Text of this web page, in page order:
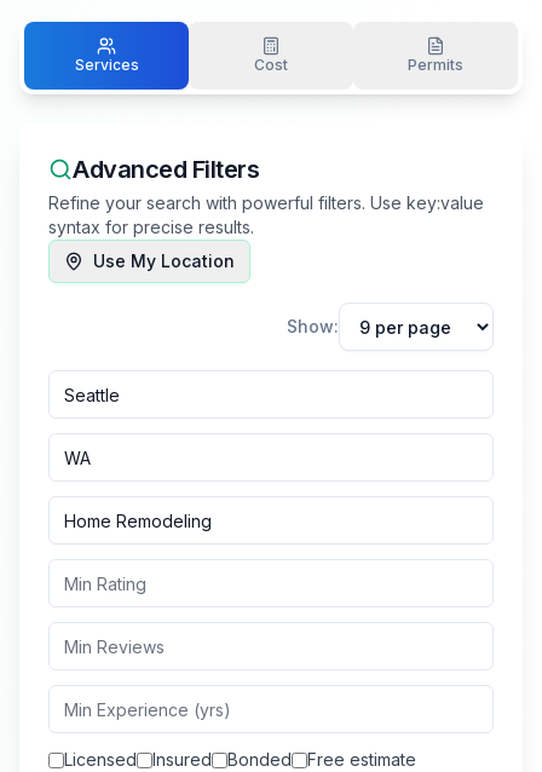
Services Cost Permits
Advanced Filters
Refine your search with powerful filters. Use key:value
syntax for precise results.
Use My Location
Show:
Licensed Insured Bonded
Free estimate